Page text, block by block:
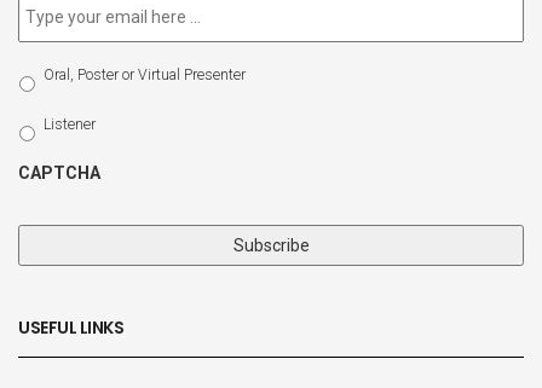
Select
Participation
Type
Oral, Poster or Virtual Presenter
Listener
CAPTCHA
USEFUL LINKS